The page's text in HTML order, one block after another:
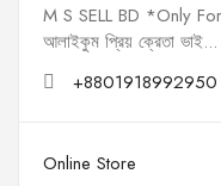
M S SELL BD *Only
আলাইকুম প্রিয় ক্রেতা ভাই...
+8801918992950
Online Store